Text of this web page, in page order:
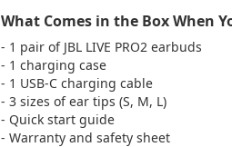
What Comes in the Box When
- 1 pair of JBL LIVE PRO2 earbuds
- 1 charging case
- 1 USB-C charging cable
- 3 sizes of ear tips (S, M, L)
- Quick start guide
- Warranty and safety sheet